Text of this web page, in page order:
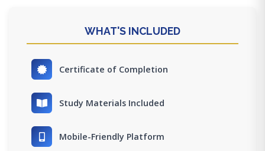
WHAT'S INCLUDED
Certificate of Completion
Study Materials Included
Mobile-Friendly Platform